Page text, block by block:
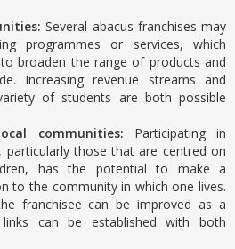
Several abacus franchises may
programmes or services, which
broaden the range of products and
Increasing revenue streams and
of students are both possible
communities: Participating in
particularly those that are centred on
has the potential to make a
to the community in which one lives.
franchisee can be improved as a
can be established with both